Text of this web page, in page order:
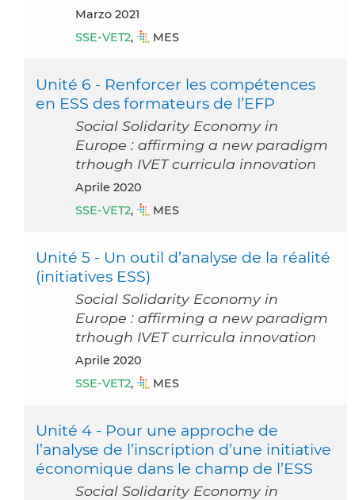
marzo 2021
SSE-VET2, MES
Unité 6 - Renforcer les compétences
en ESS des formateurs de l’EFP
Social Solidarity Economy in
Europe : affirming a new paradigm
trhough IVET curricula innovation
aprile 2020
SSE-VET2, MES
Unité 5 - Un outil d’analyse de la réalité
(initiatives ESS)
Social Solidarity Economy in
Europe : affirming a new paradigm
trhough IVET curricula innovation
aprile 2020
SSE-VET2, MES
Unité 4 - Pour une approche de
l’analyse de l’inscription d’une initiative
économique dans le champ de l’ESS
Social Solidarity Economy in